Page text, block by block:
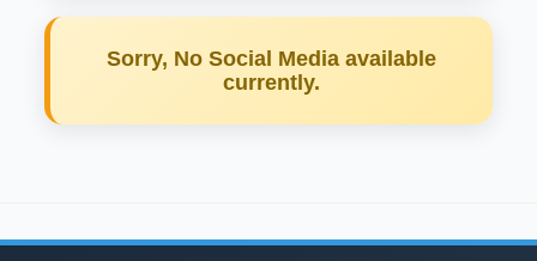
Sorry, No Social Media available
currently.